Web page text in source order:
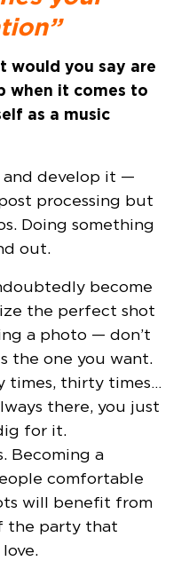
would you say are
when it comes to
as a music
and develop it —
processing but
Doing something
out.
become
the perfect shot
a photo — don’t
the one you want.
times, thirty times…
there, you just
for it.
Becoming a
comfortable
will benefit from
the party that